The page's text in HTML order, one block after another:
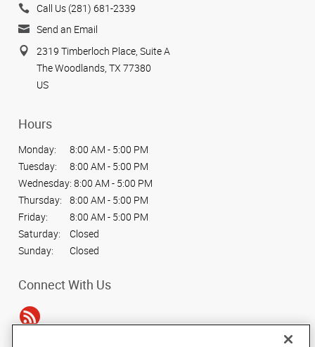
Call Us (281) 681-2339
Send an Email
2319 Timberloch Place, Suite A
The Woodlands, TX 77380
US
Hours
Monday:
8:00 AM - 5:00 PM
Tuesday:
8:00 AM - 5:00 PM
Wednesday: 8:00 AM - 5:00 PM
Thursday:
8:00 AM - 5:00 PM
Friday:
8:00 AM - 5:00 PM
Saturday:
Closed
Sunday:
Closed
Connect With Us